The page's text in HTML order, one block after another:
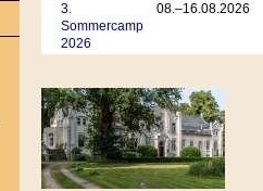
3.
Sommercamp
2026
08.–16.08.2026